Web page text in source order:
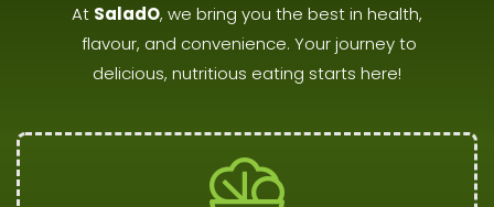
At SaladO, we bring you the best in health,
flavour, and convenience. Your journey to
delicious, nutritious eating starts here!